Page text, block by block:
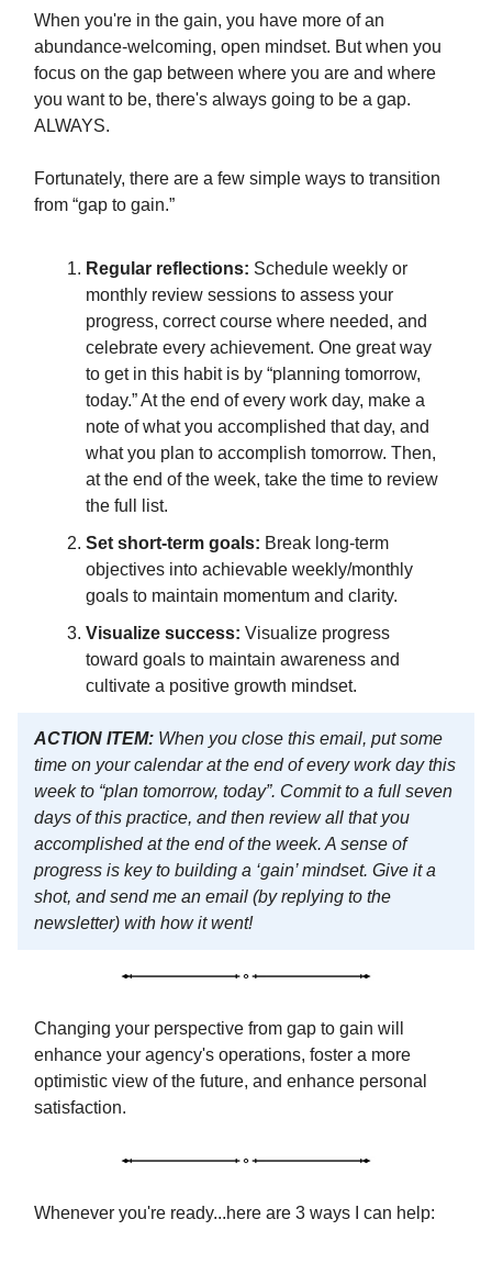
When you're in the gain, you have more of an
abundance-welcoming, open mindset. But when you
focus on the gap between where you are and where
you want to be, there's always going to be a gap.
ALWAYS.
Fortunately, there are a few simple ways to transition
from “gap to gain.”
Regular reflections: Schedule weekly or
monthly review sessions to assess your
progress, correct course where needed, and
celebrate every achievement. One great way
to get in this habit is by “planning tomorrow,
today.” At the end of every work day, make a
note of what you accomplished that day, and
what you plan to accomplish tomorrow. Then,
at the end of the week, take the time to review
the full list.
Set short-term goals: Break long-term
objectives into achievable weekly/monthly
goals to maintain momentum and clarity.
Visualize success: Visualize progress
toward goals to maintain awareness and
cultivate a positive growth mindset.
ACTION ITEM: When you close this email, put some
time on your calendar at the end of every work day this
week to “plan tomorrow, today”. Commit to a full seven
days of this practice, and then review all that you
accomplished at the end of the week. A sense of
progress is key to building a ‘gain’ mindset. Give it a
shot, and send me an email (by replying to the
newsletter) with how it went!
Changing your perspective from gap to gain will
enhance your agency's operations, foster a more
optimistic view of the future, and enhance personal
satisfaction.
Whenever you're ready...here are 3 ways I can help: